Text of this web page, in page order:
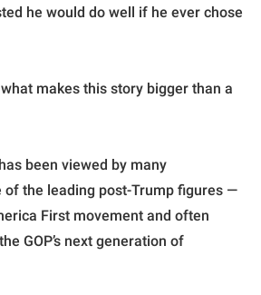
he would do well if he ever chose
makes this story bigger than a
been viewed by many
of the leading post-Trump figures —
First movement and often
GOP’s next generation of